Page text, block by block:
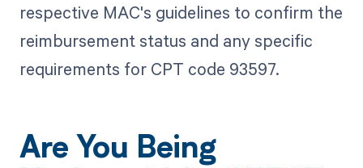
respective MAC's guidelines to confirm the
reimbursement status and any specific
requirements for CPT code 93597.
Are You Being